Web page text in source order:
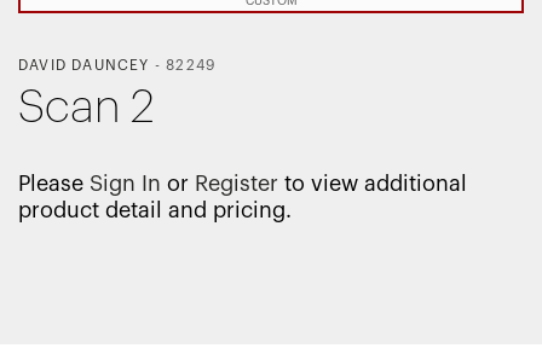
DAVID DAUNCEY -82249
Scan 2
Please Sign In or Register to view additional
product detail and pricing.